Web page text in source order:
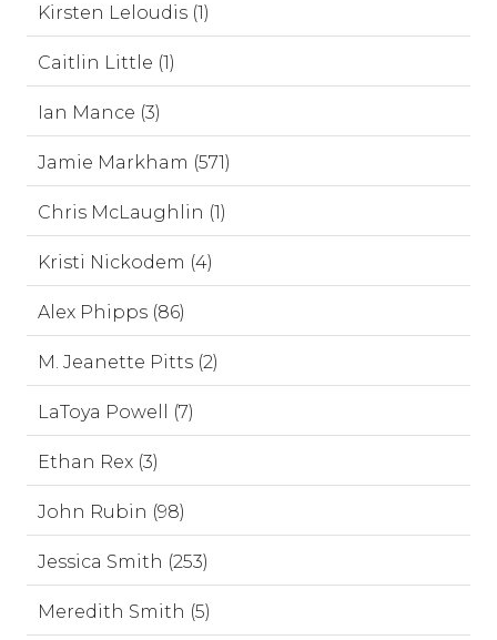
Kirsten Leloudis (1)
Caitlin Little (1)
Ian Mance (3)
Jamie Markham (571)
Chris McLaughlin (1)
Kristi Nickodem (4)
Alex Phipps (86)
M. Jeanette Pitts (2)
LaToya Powell (7)
Ethan Rex (3)
John Rubin (98)
Jessica Smith (253)
Meredith Smith (5)